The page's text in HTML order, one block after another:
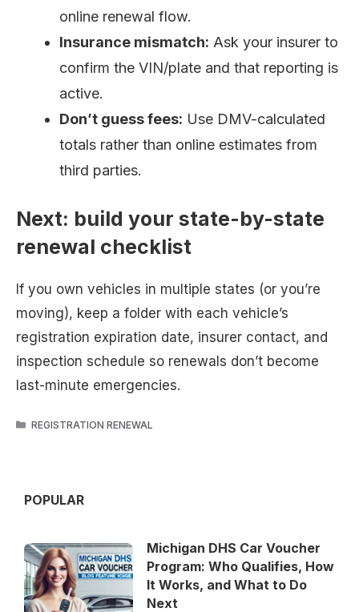
online renewal flow.
Insurance mismatch: Ask your insurer to
confirm the VIN/plate and that reporting is
active.
Don’t guess fees: Use DMV-calculated
totals rather than online estimates from
third parties.
Next: build your state-by-state
renewal checklist
If you own vehicles in multiple states (or you’re
moving), keep a folder with each vehicle’s
registration expiration date, insurer contact, and
inspection schedule so renewals don’t become
last-minute emergencies.
CATEGORIES
REGISTRATION RENEWAL
POPULAR
Michigan DHS Car Voucher
Program: Who Qualifies, How
It Works, and What to Do
Next